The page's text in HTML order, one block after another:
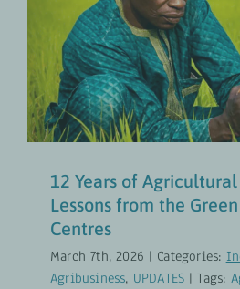
12 Years of
Innovation:
Green
Inclusive
12 Years of
Lessons from the
Centres
March 7th, 2026 | Categories:
Agribusiness, UPDATES | Tags: